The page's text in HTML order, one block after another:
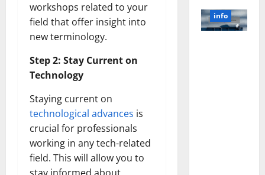
workshops related to your
field that offer insight into
new terminology.
Step 2: Stay Current on
Technology
Staying current on
technological advances is
crucial for professionals
working in any tech-related
field. This will allow you to
Brain
Model
info